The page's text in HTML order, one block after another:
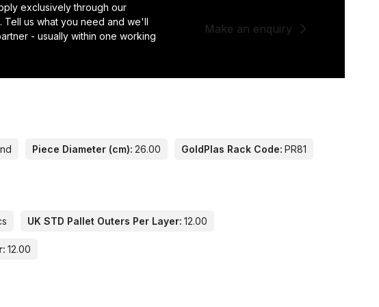
exclusively through our
Tell us what you need and we'll
- usually within one working
Make an enquiry
Piece Diameter (cm): 26.00 GoldPlas Rack Code: PR81
UK STD Pallet Outers Per Layer: 12.00
12.00